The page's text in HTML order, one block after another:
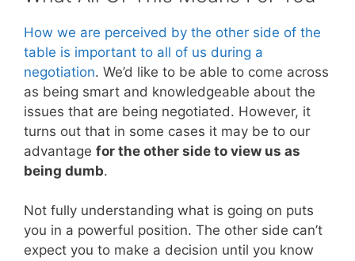
How we are perceived by the other side of the
table is important to all of us during a
negotiation. We’d like to be able to come across
as being smart and knowledgeable about the
issues that are being negotiated. However, it
turns out that in some cases it may be to our
advantage for the other side to view us as
being dumb.
Not fully understanding what is going on puts
you in a powerful position. The other side can’t
expect you to make a decision until you know